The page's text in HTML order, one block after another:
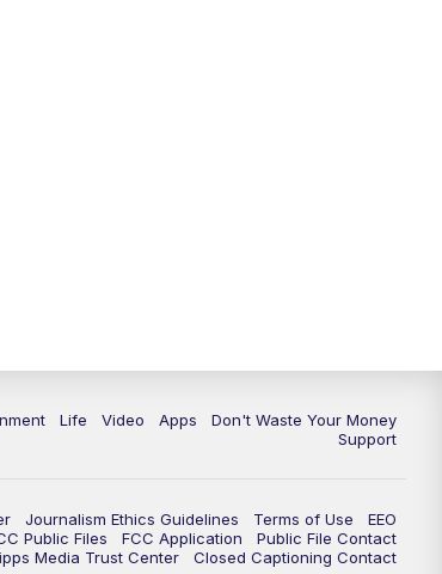
Life Video Apps
Don't Waste Your Money
Support
Journalism Ethics Guidelines Terms of Use
EEO
Public Files FCC Application
Public File Contact
Media Trust Center Closed Captioning Contact